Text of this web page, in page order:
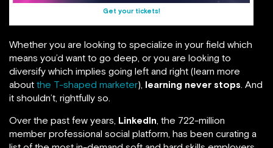
Get your tickets!
Whether you are looking to specialize in your field which
means you’d want to go deep, or you are looking to
diversify which implies going left and right (learn more
about the T-shaped marketer), learning never stops. And
it shouldn’t, rightfully so.
Over the past few years, LinkedIn, the 722-million
member professional social platform, has been curating a